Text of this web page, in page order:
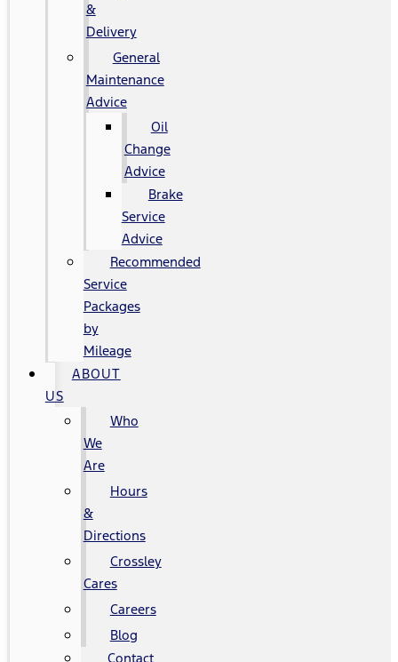
&
Delivery
General
Maintenance
Advice
Oil
Change
Advice
Brake
Service
Advice
Recommended
Service
Packages
by
Mileage
ABOUT
US
Who
We
Are
Hours
&
Directions
Crossley
Cares
Careers
Blog
Contact